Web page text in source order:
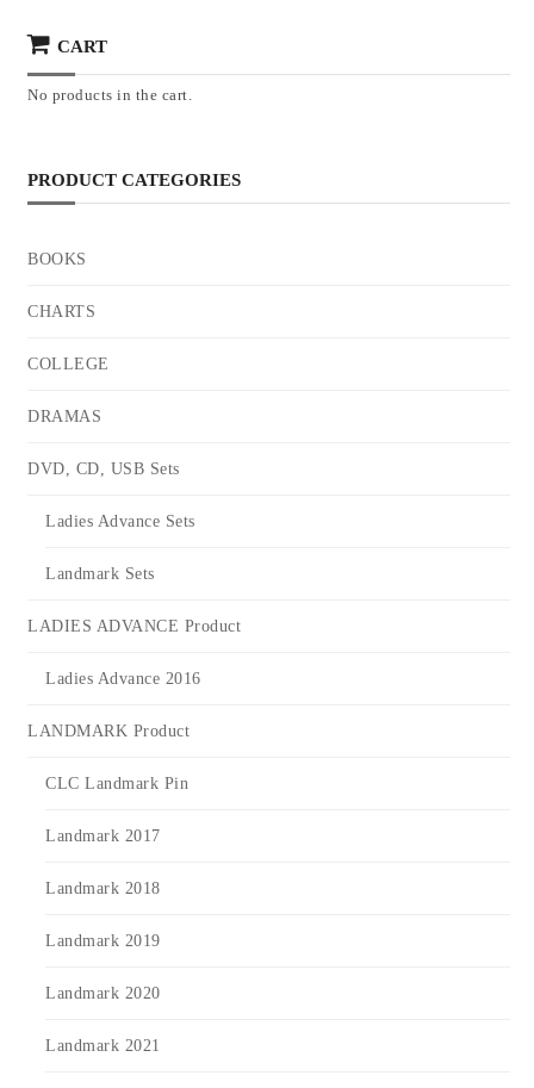
CART
No products in the cart.
PRODUCT CATEGORIES
BOOKS
CHARTS
COLLEGE
DRAMAS
DVD, CD, USB Sets
Ladies Advance Sets
Landmark Sets
LADIES ADVANCE Product
Ladies Advance 2016
LANDMARK Product
CLC Landmark Pin
Landmark 2017
Landmark 2018
Landmark 2019
Landmark 2020
Landmark 2021